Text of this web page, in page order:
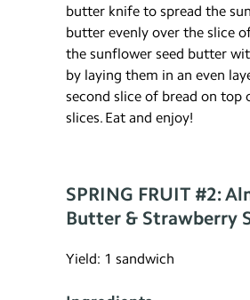
butter knife to spread the
butter evenly over the slice
the sunflower seed butter
by laying them in an even
second slice of bread on top
slices. Eat and enjoy!
SPRING FRUIT #2:
Butter & Strawberry
Yield: 1 sandwich